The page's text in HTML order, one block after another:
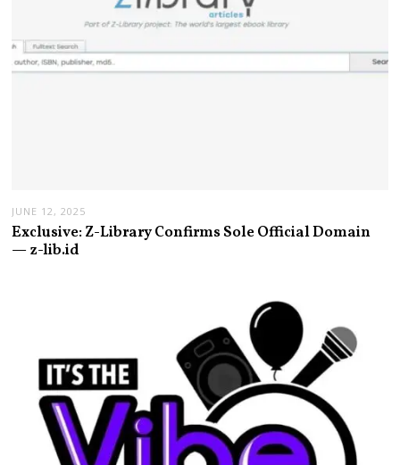
JUNE 12, 2025
Exclusive: Z-Library Confirms Sole Official Domain
— z-lib.id